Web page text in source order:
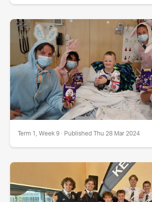
Term 1, Week 9 · Published Thu 28 Mar 2024